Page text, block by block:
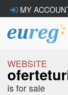
MY
WEBSITE
is for sale